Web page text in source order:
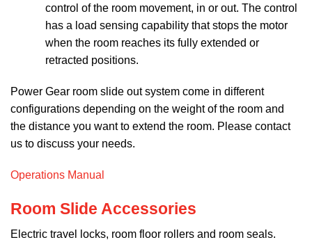
control of the room movement, in or out. The control
has a load sensing capability that stops the motor
when the room reaches its fully extended or
retracted positions.
Power Gear room slide out system come in different
configurations depending on the weight of the room and
the distance you want to extend the room. Please contact
us to discuss your needs.
Operations Manual
Room Slide Accessories
Electric travel locks, room floor rollers and room seals.